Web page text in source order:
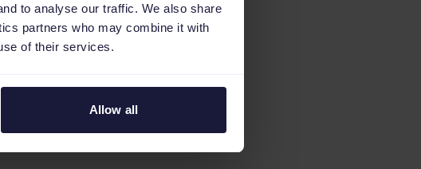
to analyse our traffic. We also share
partners who may combine it with
of their services.
Allow all